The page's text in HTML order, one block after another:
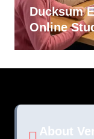
Ducksum
Online
About